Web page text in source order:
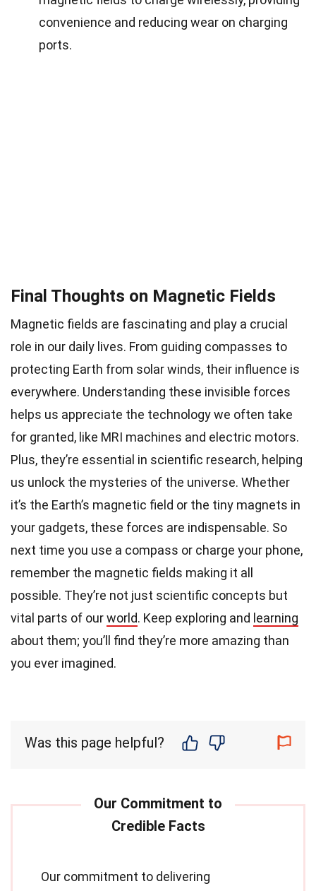
convenience and reducing wear on charging
ports.
Final Thoughts on Magnetic Fields
Magnetic fields are fascinating and play a crucial
role in our daily lives. From guiding compasses to
protecting Earth from solar winds, their influence is
everywhere. Understanding these invisible forces
helps us appreciate the technology we often take
for granted, like MRI machines and electric motors.
Plus, they’re essential in scientific research, helping
us unlock the mysteries of the universe. Whether
it’s the Earth’s magnetic field or the tiny magnets in
your gadgets, these forces are indispensable. So
next time you use a compass or charge your phone,
remember the magnetic fields making it all
possible. They’re not just scientific concepts but
vital parts of ourworld. Keep exploring and learning
about them; you’ll find they’re more amazing than
you ever imagined.
Was this page helpful?
Our commitment to delivering